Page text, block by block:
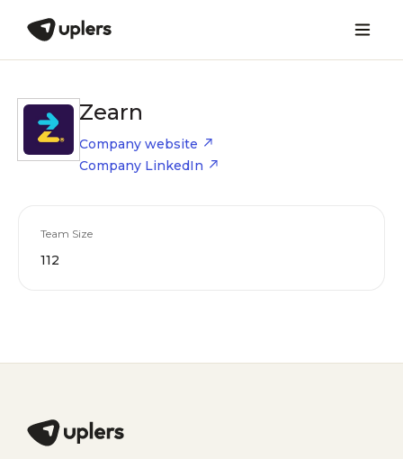
Zearn
Company website
Company LinkedIn
Team Size
112